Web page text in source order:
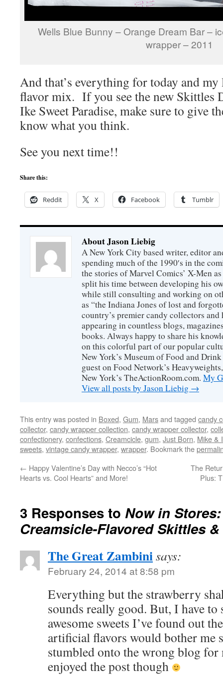
Wells Blue Bunny – Orange Dream Bar –
wrapper – 2011
And that’s everything for today and
flavor mix. If you see the new Skittles
Ike Sweet Paradise, make sure to give
know what you think.
See you next time!!
Share this:
Reddit X Facebook Tumblr
About Jason Liebig
A New York City based writer, editor
spending much of the 1990′s in the
the stories of Marvel Comics’ X-Men
split his time between developing his
while still consulting and working on
as “the Indiana Jones of lost and
country’s premier candy collectors
appearing in countless blogs,
books. Always happy to share his
on this colorful part of our popular
New York’s Museum of Food and
guest on Food Network’s
New York’s TheActionRoom.com. My
View all posts by Jason Liebig →
This entry was posted in Boxed, Gum, Marsand tagged candy
collector, candy wrapper collection, candy wrapper collector,
confectionery, confections, Creamcicle, gum, Just Born, Mike &
sweets, vintage candy wrapper, wrapper. Bookmark the
← Happy Valentine’s Day with Necco’s “Hot
Hearts vs. Cool Hearts” and More!
The
Plus:
3 Responses to Now in
Creamsicle-Flavored Skittles
The Great Zambinisays:
February 24, 2014 at 8:58 pm
Everything but the strawberry
sounds really good. But, I have to
awesome sweets I’ve found out
artificial flavors would bother me
stumbled onto the wrong blog
enjoyed the post though